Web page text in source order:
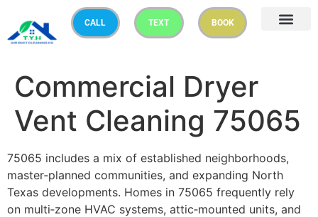
CALL TEXT BOOK
Commercial Dryer
Vent Cleaning 75065
75065 includes a mix of established neighborhoods,
master‑planned communities, and expanding North
Texas developments. Homes in 75065 frequently rely
on multi‑zone HVAC systems, attic‑mounted units, and